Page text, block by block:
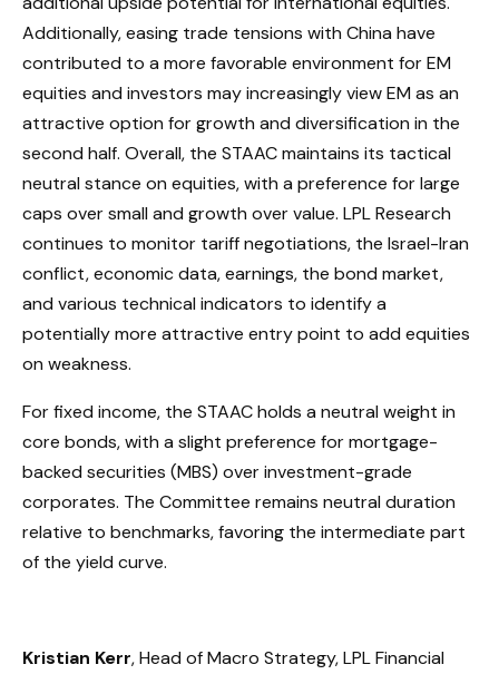
Additionally, easing trade tensions with China have
contributed to a more favorable environment for EM
equities and investors may increasingly view EM as an
attractive option for growth and diversification in the
second half. Overall, the STAAC maintains its tactical
neutral stance on equities, with a preference for large
caps over small and growth over value. LPL Research
continues to monitor tariff negotiations, the Israel-Iran
conflict, economic data, earnings, the bond market,
and various technical indicators to identify a
potentially more attractive entry point to add equities
on weakness.
For fixed income, the STAAC holds a neutral weight in
core bonds, with a slight preference for mortgage-
backed securities (MBS) over investment-grade
corporates. The Committee remains neutral duration
relative to benchmarks, favoring the intermediate part
of the yield curve.
Kristian Kerr, Head of Macro Strategy, LPL Financial